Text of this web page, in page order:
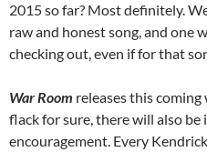
2015 so far? Most definitely.
raw and honest song, and one
checking out, even if for that
War Room releases this
flack for sure, there will also be
encouragement. Every